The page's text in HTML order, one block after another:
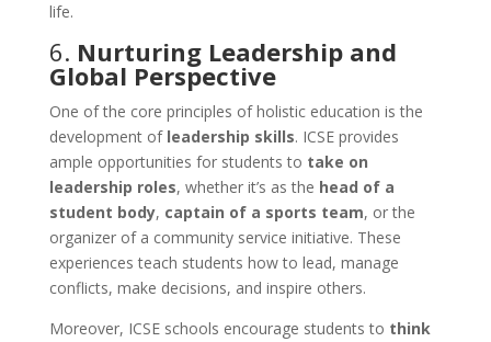
life.
6. Nurturing Leadership and
Global Perspective
One of the core principles of holistic education is the
development of leadership skills. ICSE provides
ample opportunities for students to take on
leadership roles, whether it’s as the head of a
student body, captain of a sports team, or the
organizer of a community service initiative. These
experiences teach students how to lead, manage
conflicts, make decisions, and inspire others.
Moreover, ICSE schools encourage students to think